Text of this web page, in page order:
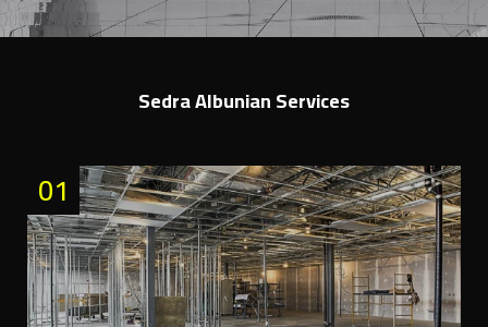
Sedra Albunian Services
01